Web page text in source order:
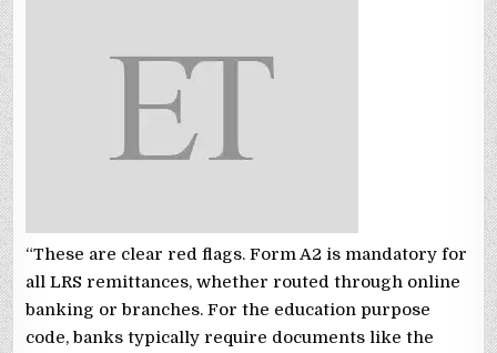
“These are clear red flags. Form A2 is mandatory for
all LRS remittances, whether routed through online
banking or branches. For the education purpose
code, banks typically require documents like the